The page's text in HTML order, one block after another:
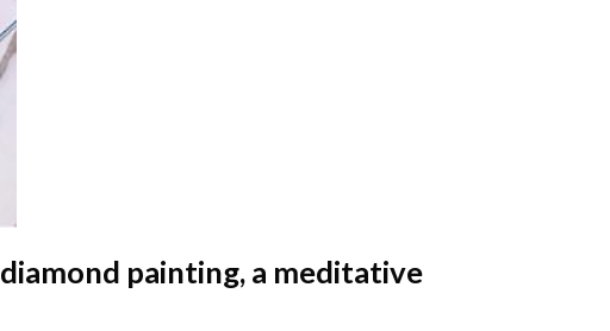
diamond painting, a meditative